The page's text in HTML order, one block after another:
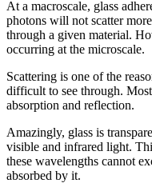
At a macroscale, glass
photons will not scatter
through a given material.
occurring at the microscale.
Scattering is one of the
difficult to see through.
absorption and reflection.
Amazingly, glass is
visible and infrared light.
these wavelengths cannot
absorbed by it.